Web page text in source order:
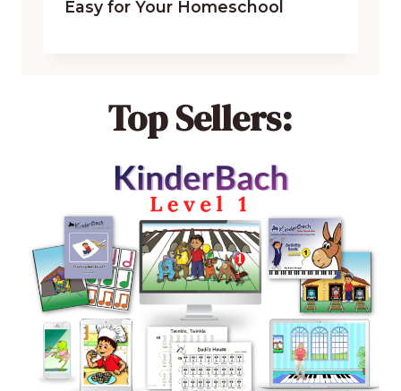
Easy for Your Homeschool
Top Sellers: